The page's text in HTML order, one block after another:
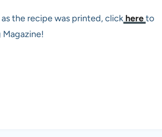
the recipe was printed, clickhereto